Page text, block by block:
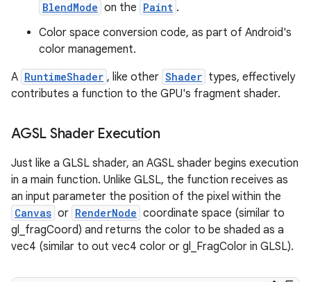
BlendMode on the Paint .
Color space conversion code, as part of Android's
color management.
A RuntimeShader , like other Shader types, effectively
contributes a function to the GPU's fragment shader.
AGSL Shader Execution
Just like a GLSL shader, an AGSL shader begins execution
in a main function. Unlike GLSL, the function receives as
an input parameter the position of the pixel within the
Canvas or RenderNode coordinate space (similar to
gl_fragCoord) and returns the color to be shaded as a
vec4 (similar to out vec4 color or gl_FragColor in GLSL).